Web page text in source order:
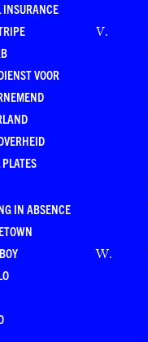
INSURANCE
VOOR
PLATES
IN ABSENCE
V.
W.